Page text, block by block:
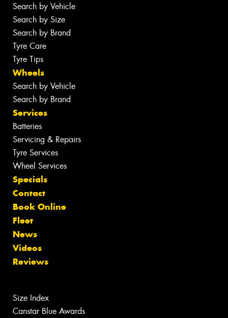
Search by Vehicle
Search by Size
Search by Brand
Tyre Care
Tyre Tips
Wheels
Search by Vehicle
Search by Brand
Services
Batteries
Servicing & Repairs
Tyre Services
Wheel Services
Specials
Contact
Book Online
Fleet
News
Videos
Reviews
Size Index
Canstar Blue Awards